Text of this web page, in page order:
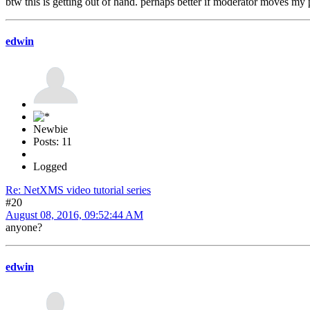
edwin
Newbie
Posts: 11
Logged
Re: NetXMS video tutorial series
#20
August 08, 2016, 09:52:44 AM
anyone?
edwin